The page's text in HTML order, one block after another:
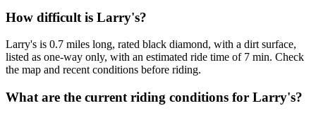
How difficult is Larry's?
Larry's is 0.7 miles long, rated black diamond, with a dirt surface,
listed as one-way only, with an estimated ride time of 7 min. Check
the map and recent conditions before riding.
What are the current riding conditions for Larry's?